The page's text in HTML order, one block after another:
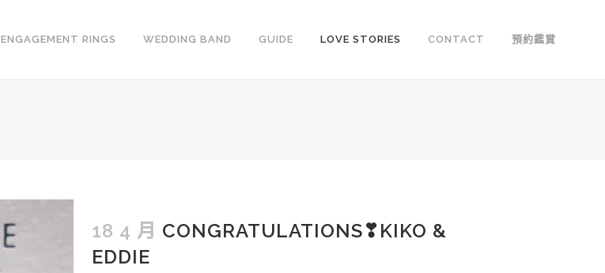
ENGAGEMENT RINGS WEDDING BAND GUIDE LOVE STORIES CONTACT 預約鑑賞
18 4 月 CONGRATULATIONS❣KIKO &
EDDIE